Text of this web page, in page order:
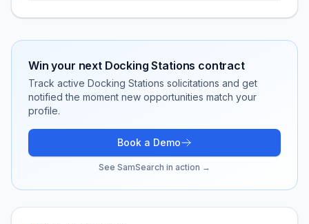
Win your next Docking Stations contract
Track active Docking Stations solicitations and get
notified the moment new opportunities match your
profile.
Book a Demo
See SamSearch in action →